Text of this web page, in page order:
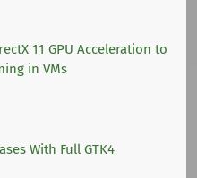
11 GPU Acceleration to
in VMs
With Full GTK4